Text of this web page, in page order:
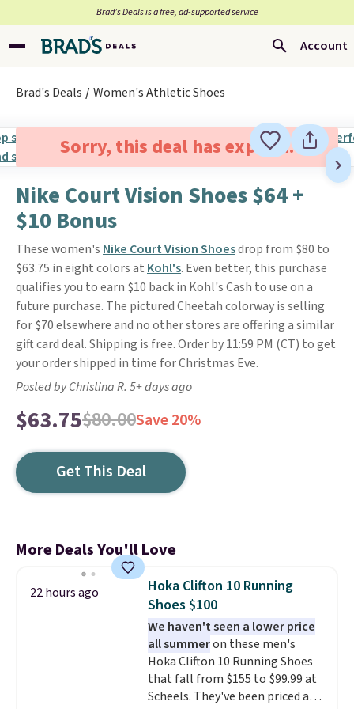
Brad’s Deals is a free, ad-supported service
Account
Brad's Deals Women's Athletic Shoes
Sorry, this deal has expired.
Nike Court Vision Shoes $64 +
$10 Bonus
These women's Nike Court Vision Shoesdrop from $80 to
$63.75 in eight colors at Kohl's. Even better, this purchase
qualifies you to earn $10 back in Kohl's Cash to use on a
future purchase. The pictured Cheetah colorway is selling
for $70 elsewhere and no other stores are offering a similar
gift card deal. Shipping is free. Order by 11:59 PM (CT) to get
your order shipped in time for Christmas Eve.
Posted by Christina R. 5+ days ago
$63.75$80.00Save 20%
Get This Deal
More Deals You'll Love
22 hours ago
Hoka Clifton 10 Running
Shoes $100
We haven't seen a lower price
all summeron these men's
Hoka Clifton 10 Running Shoes
that fall from $155 to $99.99 at
Scheels. They've been priced at